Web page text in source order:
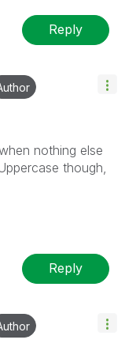
Reply
nothing else
though,
Reply